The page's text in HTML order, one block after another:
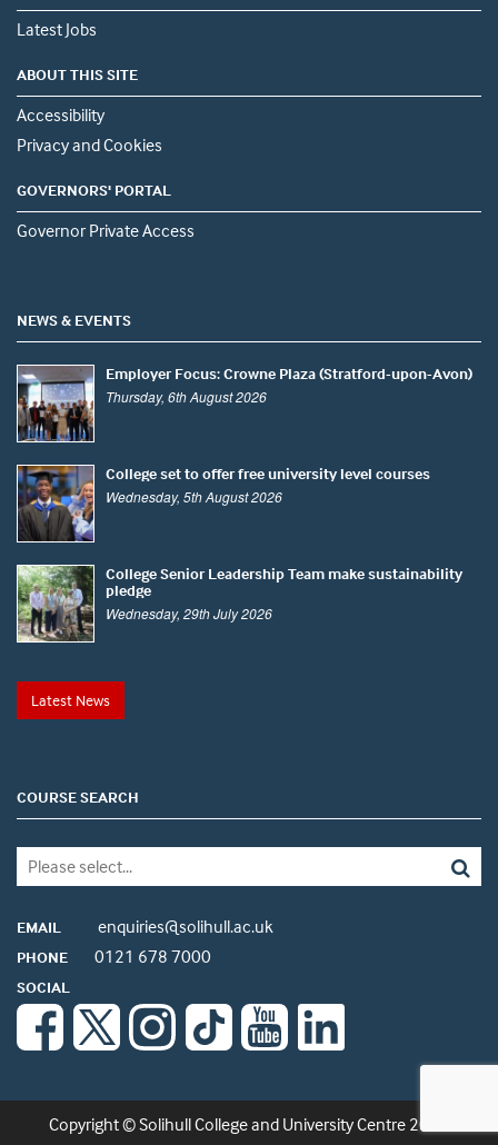
Latest Jobs
ABOUT THIS SITE
Accessibility
Privacy and Cookies
GOVERNORS' PORTAL
Governor Private Access
NEWS & EVENTS
Employer Focus: Crowne Plaza (Stratford-upon-Avon)
Thursday, 6th August 2026
College set to offer free university level courses
Wednesday, 5th August 2026
College Senior Leadership Team make sustainability
pledge
Wednesday, 29th July 2026
Latest News
COURSE SEARCH
EMAIL enquiries@solihull.ac.uk
PHONE 0121 678 7000
SOCIAL
Copyright © Solihull College and University Centre 2026